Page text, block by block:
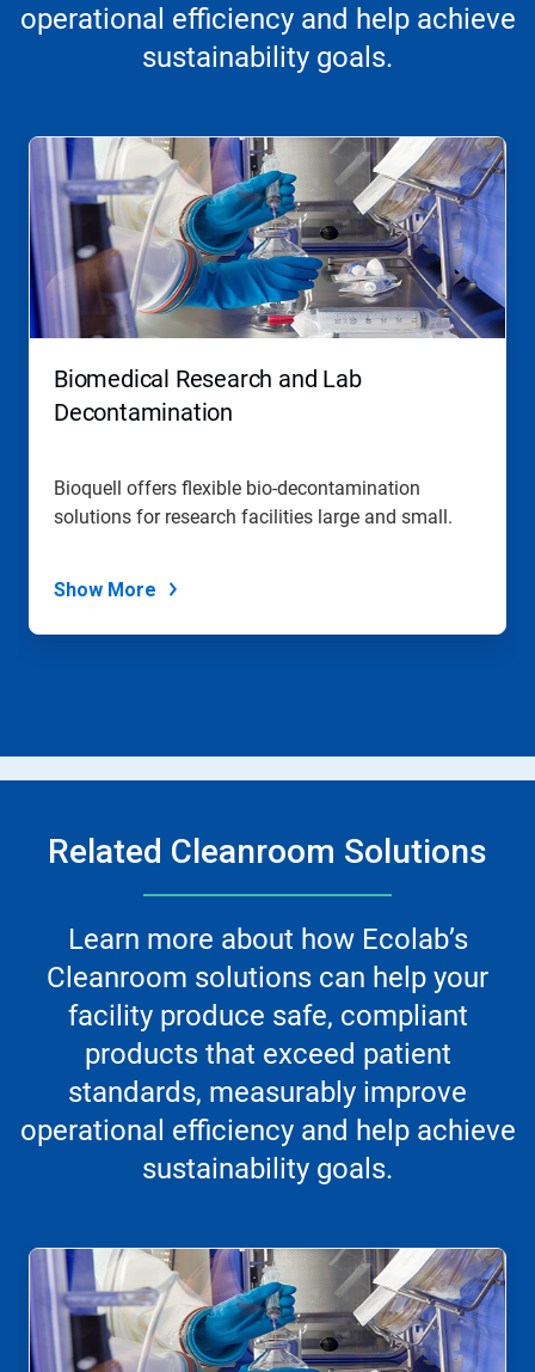
operational efficiency and help achieve
sustainability goals.
Biomedical Research and Lab
Decontamination
Bioquell offers flexible bio-decontamination
solutions for research facilities large and small.
Show More
Related Cleanroom Solutions
Learn more about how Ecolab’s
Cleanroom solutions can help your
facility produce safe, compliant
products that exceed patient
standards, measurably improve
operational efficiency and help achieve
sustainability goals.